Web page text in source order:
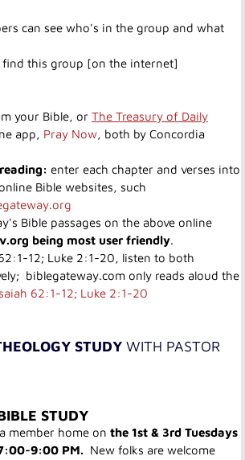
can see who's in the group and what
find this group [on the internet]
your Bible, or The Treasury of Daily
app, Pray Now, both by Concordia
enter each chapter and verses into
Bible websites, such
Bible passages on the above online
being most user friendly.
12; Luke 2:1-20, listen to both
biblegateway.com only reads aloud the
62:1-12; Luke 2:1-20
STUDY WITH PASTOR
STUDY
member home on the 1st & 3rd Tuesdays
9:00 PM. New folks are welcome